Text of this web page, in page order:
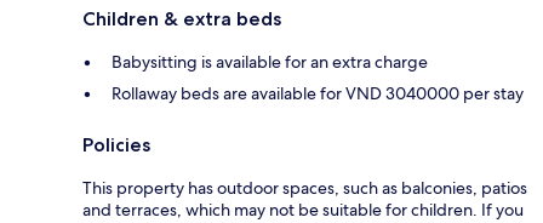
Children & extra beds
Babysitting is available for an extra charge
Rollaway beds are available for VND 3040000 per stay
Policies
This property has outdoor spaces, such as balconies, patios
and terraces, which may not be suitable for children. If you